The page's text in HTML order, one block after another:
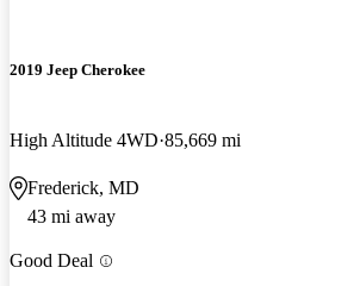
2019 Jeep Cherokee
High Altitude 4WD 85,669 mi
Frederick, MD
43 mi away
Good Deal